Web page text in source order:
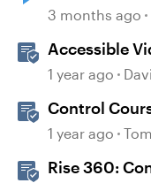
3 months ago
Accessible
1 year ago
Control
1 year ago
Rise 360: